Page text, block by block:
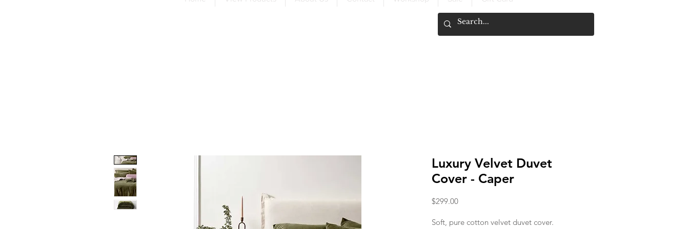
Luxury Velvet Duvet
Cover - Caper
$299.00Price
Soft, pure cotton velvet duvet cover.